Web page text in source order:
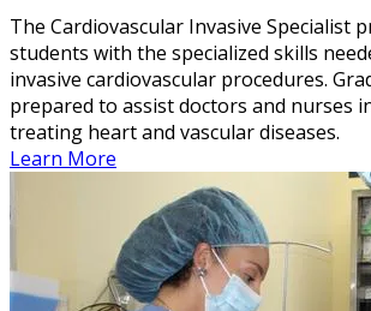
The Cardiovascular Invasive Specialist
students with the specialized skills
invasive cardiovascular procedures.
prepared to assist doctors and nurses
treating heart and vascular diseases.
Learn More